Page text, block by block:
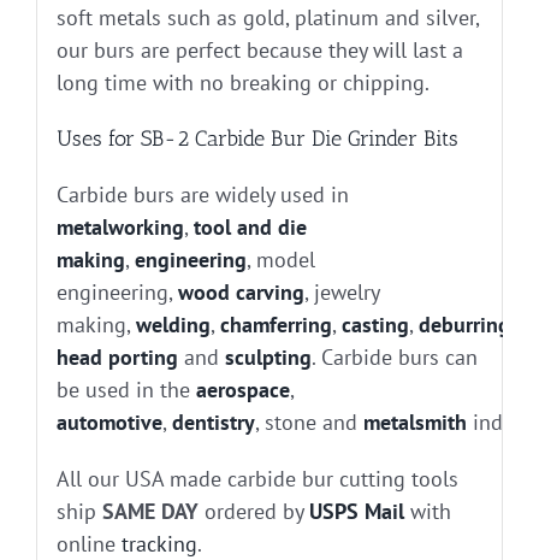
soft metals such as gold, platinum and silver,
our burs are perfect because they will last a
long time with no breaking or chipping.
Uses for SB-2 Carbide Bur Die Grinder Bits
Carbide burs are widely used in
metalworking, tool and die
making, engineering, model
engineering, wood carving, jewelry
making, welding, chamferring, casting, deburring
head porting and sculpting. Carbide burs can
be used in the aerospace,
automotive, dentistry, stone and metalsmith
All our USA made carbide bur cutting tools
ship SAME DAYordered by USPS Mailwith
online tracking.